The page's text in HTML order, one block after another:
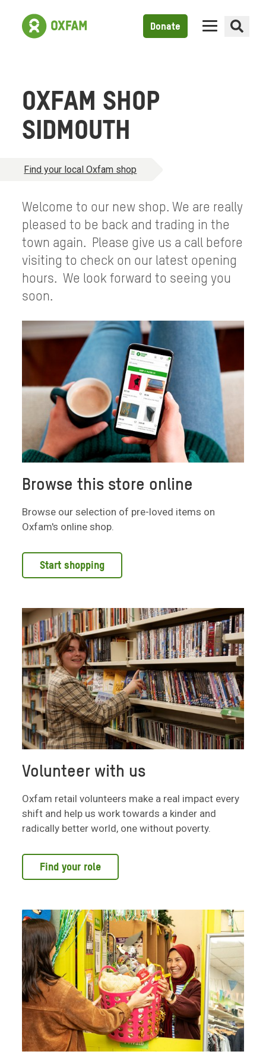
Donate
OXFAM SHOP
SIDMOUTH
Find your local Oxfam shop
Welcome to our new shop. We are really
pleased to be back and trading in the
town again. Please give us a call before
visiting to check on our latest opening
hours. We look forward to seeing you
soon.
Browse this store online
Browse our selection of pre-loved items on
Oxfam's online shop.
Start shopping
Volunteer with us
Oxfam retail volunteers make a real impact every
shift and help us work towards a kinder and
radically better world, one without poverty.
Find your role